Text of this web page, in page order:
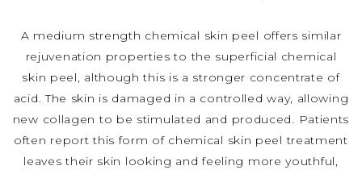
A medium strength chemical skin peel offers similar
rejuvenation properties to the superficial chemical
skin peel, although this is a stronger concentrate of
acid. The skin is damaged in a controlled way, allowing
new collagen to be stimulated and produced. Patients
often report this form of chemical skin peel treatment
leaves their skin looking and feeling more youthful,